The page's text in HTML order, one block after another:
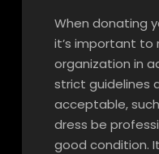
When donating
it’s important to
organization in
strict guidelines
acceptable,
dress be
good condition.